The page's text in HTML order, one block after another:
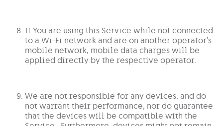
If You are using this Service while not connected
to a Wi-Fi network and are on another operator’s
mobile network, mobile data charges will be
applied directly by the respective operator.
We are not responsible for any devices, and do
not warrant their performance, nor do guarantee
that the devices will be compatible with the